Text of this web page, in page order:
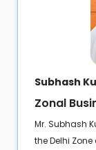
Subhash
Zonal
Mr. Subhash
the Delhi